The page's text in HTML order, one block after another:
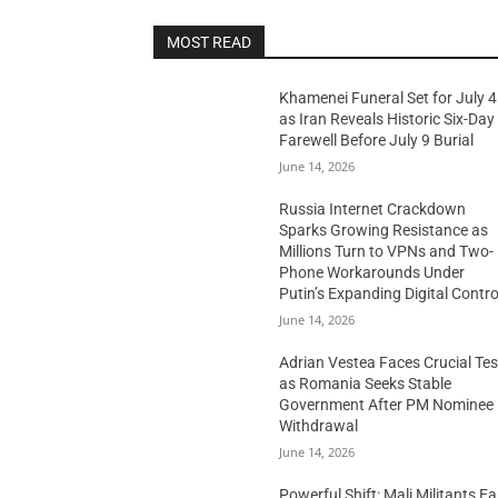
MOST READ
Khamenei Funeral Set for July 4
as Iran Reveals Historic Six-Day
Farewell Before July 9 Burial
June 14, 2026
Russia Internet Crackdown
Sparks Growing Resistance as
Millions Turn to VPNs and Two-
Phone Workarounds Under
Putin’s Expanding Digital
June 14, 2026
Adrian Vestea Faces Crucial
as Romania Seeks Stable
Government After PM Nominee
Withdrawal
June 14, 2026